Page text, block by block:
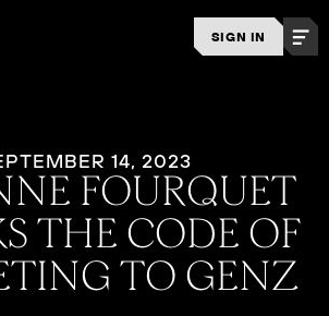
SIGN IN
14, 2023